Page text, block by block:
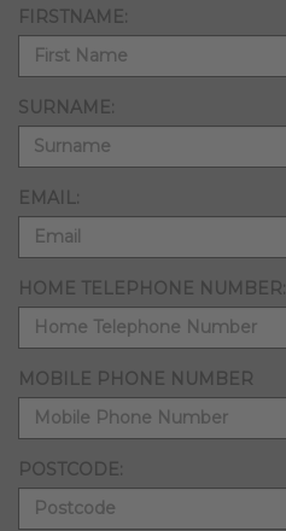
FIRSTNAME:
SURNAME:
EMAIL:
HOME TELEPHONE NUMBER:
MOBILE PHONE NUMBER
POSTCODE: